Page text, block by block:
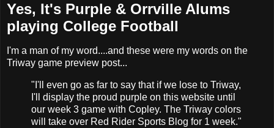
Yes, It's Purple & Orrville Alums
playing College Football
I'm a man of my word....and these were my words on the
Triway game preview post...
"I'll even go as far to say that if we lose to Triway,
I'll display the proud purple on this website until
our week 3 game with Copley. The Triway colors
will take over Red Rider Sports Blog for 1 week."